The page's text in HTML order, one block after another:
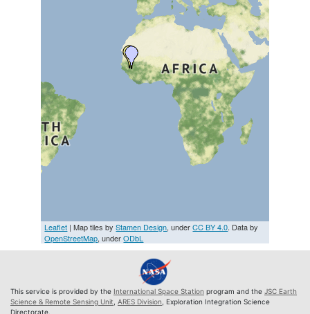
Leaflet | Map tiles byStamen Design, underCC BY 4.0. Data by
OpenStreetMap, underODbL
This service is provided by the International Space Station program and the JSC Earth
Science & Remote Sensing Unit ARES Division , Exploration Integration Science
Directorate.